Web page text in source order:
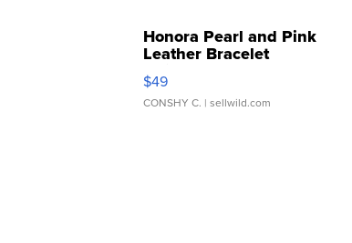
Honora Pearl and Pink
Leather Bracelet
Adjustable Buckle Clo...
$49
CONSHY C. | sellwild.com